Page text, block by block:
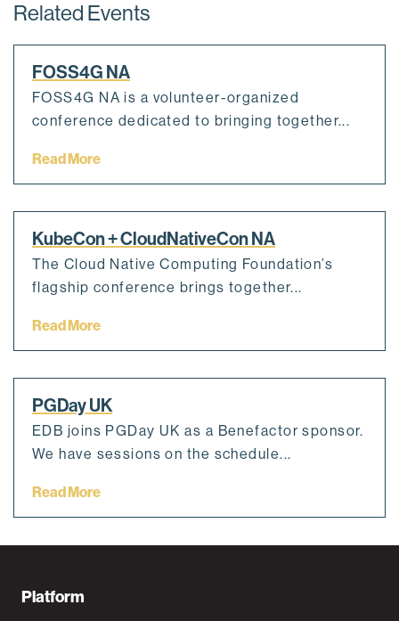
Related Events
FOSS4G NA
FOSS4G NA is a volunteer-organized
conference dedicated to bringing together...
Read More
KubeCon + CloudNativeCon NA
The Cloud Native Computing Foundation’s
flagship conference brings together...
Read More
PGDay UK
EDB joins PGDay UK as a Benefactor sponsor.
We have sessions on the schedule...
Read More
F
Platform